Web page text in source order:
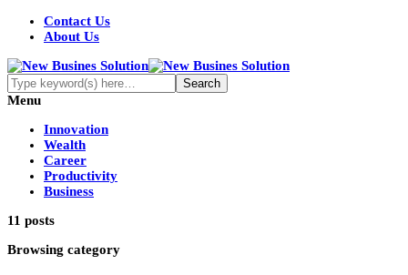
Contact Us
About Us
Menu
Innovation
Wealth
Career
Productivity
Business
11 posts
Browsing category